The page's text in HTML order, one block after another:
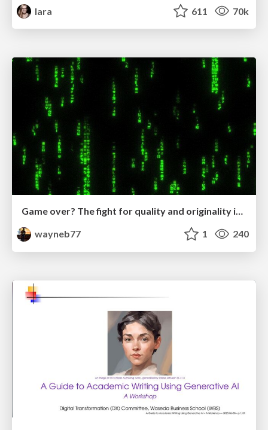
lara
611 70k
Game over? The fight for quality and originality in the time of robots
wayneb77
1 240